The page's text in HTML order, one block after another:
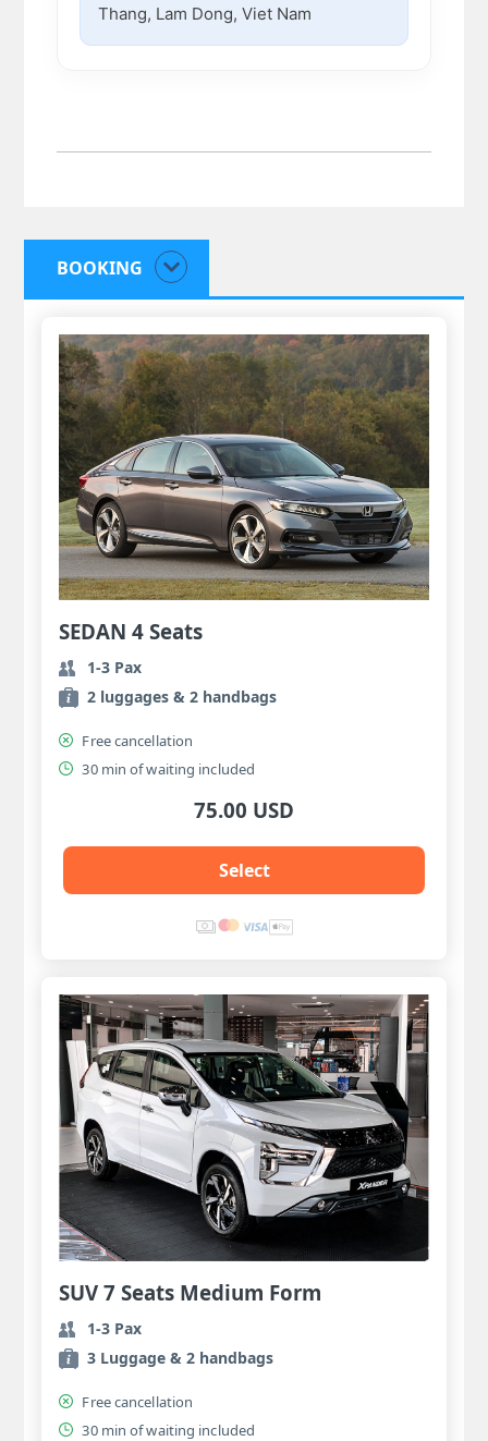
Thang, Lam Dong, Viet Nam
BOOKING
SEDAN 4 Seats
1-3 Pax
2 luggages & 2 handbags
Free cancellation
30 min of waiting included
75.00 USD
Select
SUV 7 Seats Medium Form
1-3 Pax
3 Luggage & 2 handbags
Free cancellation
30 min of waiting included